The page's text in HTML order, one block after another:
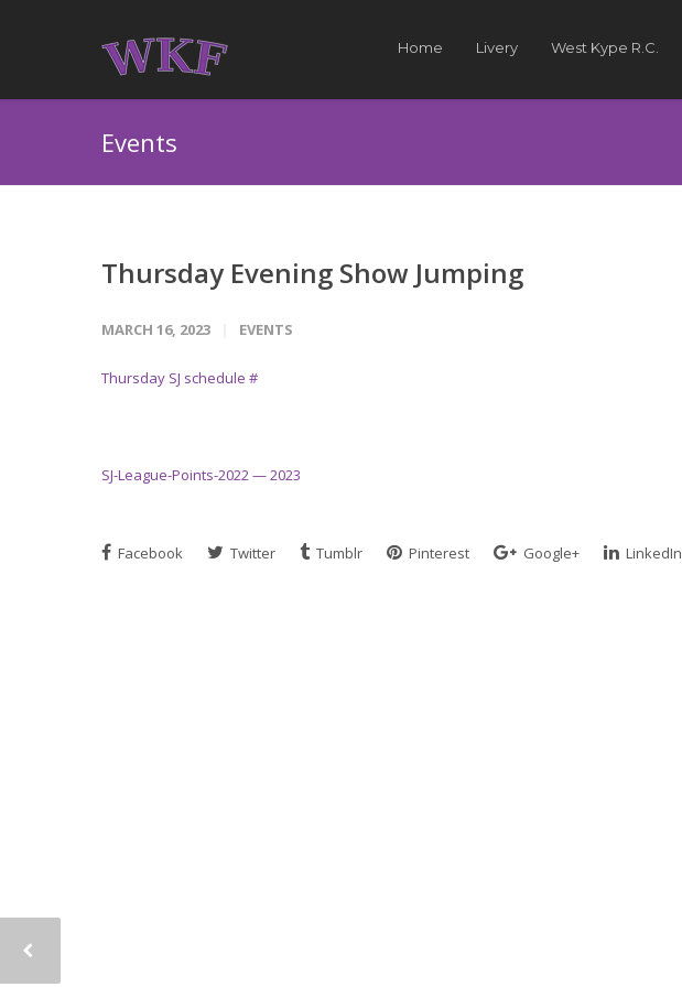
Home Livery West Kype R.C.
Events
Thursday Evening Show Jumping
MARCH 16, 2023 EVENTS
Thursday SJ schedule #
SJ-League-Points-2022 — 2023
Facebook Twitter Tumblr Pinterest Google+ LinkedIn